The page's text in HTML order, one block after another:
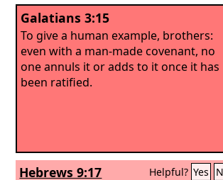
Galatians 3:15
To give a human example, brothers:
even with a man-made covenant, no
one annuls it or adds to it once it has
been ratified.
Hebrews 9:17 Helpful? Yes